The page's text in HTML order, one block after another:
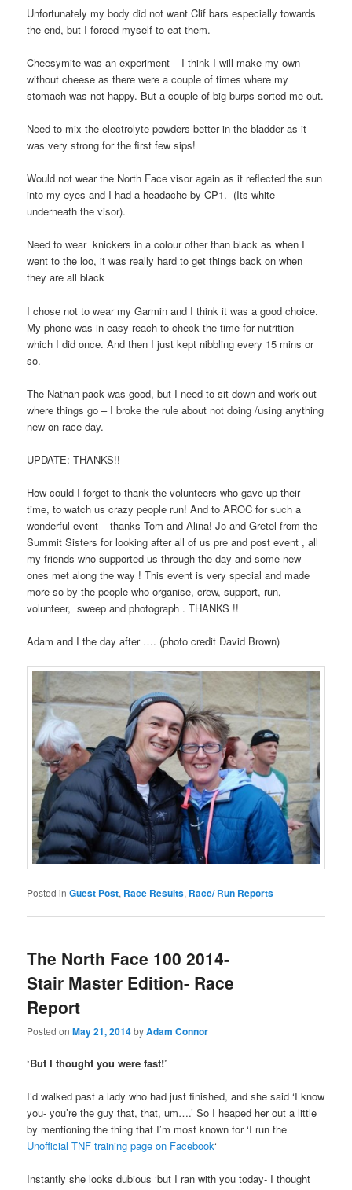
Unfortunately my body did not want Clif bars especially towards
the end, but I forced myself to eat them.
Cheesymite was an experiment – I think I will make my own
without cheese as there were a couple of times where my
stomach was not happy. But a couple of big burps sorted me out.
Need to mix the electrolyte powders better in the bladder as it
was very strong for the first few sips!
Would not wear the North Face visor again as it reflected the sun
into my eyes and I had a headache by CP1. (Its white
underneath the visor).
Need to wear knickers in a colour other than black as when I
went to the loo, it was really hard to get things back on when
they are all black
I chose not to wear my Garmin and I think it was a good choice.
My phone was in easy reach to check the time for nutrition –
which I did once. And then I just kept nibbling every 15 mins or
so.
The Nathan pack was good, but I need to sit down and work out
where things go – I broke the rule about not doing /using anything
new on race day.
UPDATE: THANKS!!
How could I forget to thank the volunteers who gave up their
time, to watch us crazy people run! And to AROC for such a
wonderful event – thanks Tom and Alina! Jo and Gretel from the
Summit Sisters for looking after all of us pre and post event , all
my friends who supported us through the day and some new
ones met along the way ! This event is very special and made
more so by the people who organise, crew, support, run,
volunteer, sweep and photograph . THANKS !!
Adam and I the day after …. (photo credit David Brown)
Posted in Guest Post, Race Results, Race/ Run Reports
The North Face 100 2014-
Stair Master Edition- Race
Report
Posted onMay 21, 2014byAdam Connor
‘But I thought you were fast!’
I’d walked past a lady who had just finished, and she said ‘I know
you- you’re the guy that, that, um….’ So I heaped her out a little
by mentioning the thing that I’m most known for ‘I run the
Unofficial TNF training page on Facebook‘
Instantly she looks dubious ‘but I ran with you today- I thought